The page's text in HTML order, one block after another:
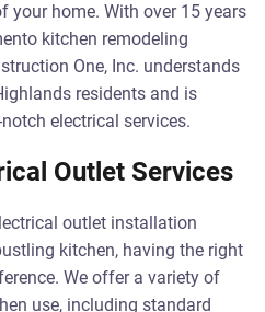
your home. With over 15 years
kitchen remodeling
One, Inc. understands
residents and is
electrical services.
Outlet Services
outlet installation
kitchen, having the right
We offer a variety of
use, including standard